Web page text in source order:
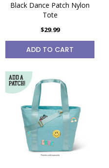
Black Dance Patch Nylon
Tote
$29.99
ADD TO CART